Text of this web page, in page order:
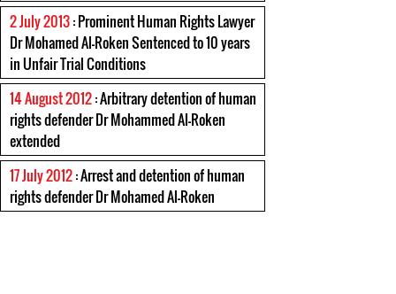
2 July 2013: Prominent Human Rights Lawyer
Dr Mohamed Al-Roken Sentenced to 10 years
in Unfair Trial Conditions
14 August 2012: Arbitrary detention of human
rights defender Dr Mohammed Al-Roken
extended
17 July 2012: Arrest and detention of human
rights defender Dr Mohamed Al-Roken